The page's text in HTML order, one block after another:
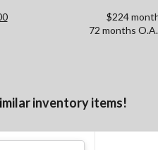
$224
72 months
inventory items!